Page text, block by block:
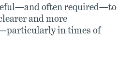
often required—to
and more
in times of